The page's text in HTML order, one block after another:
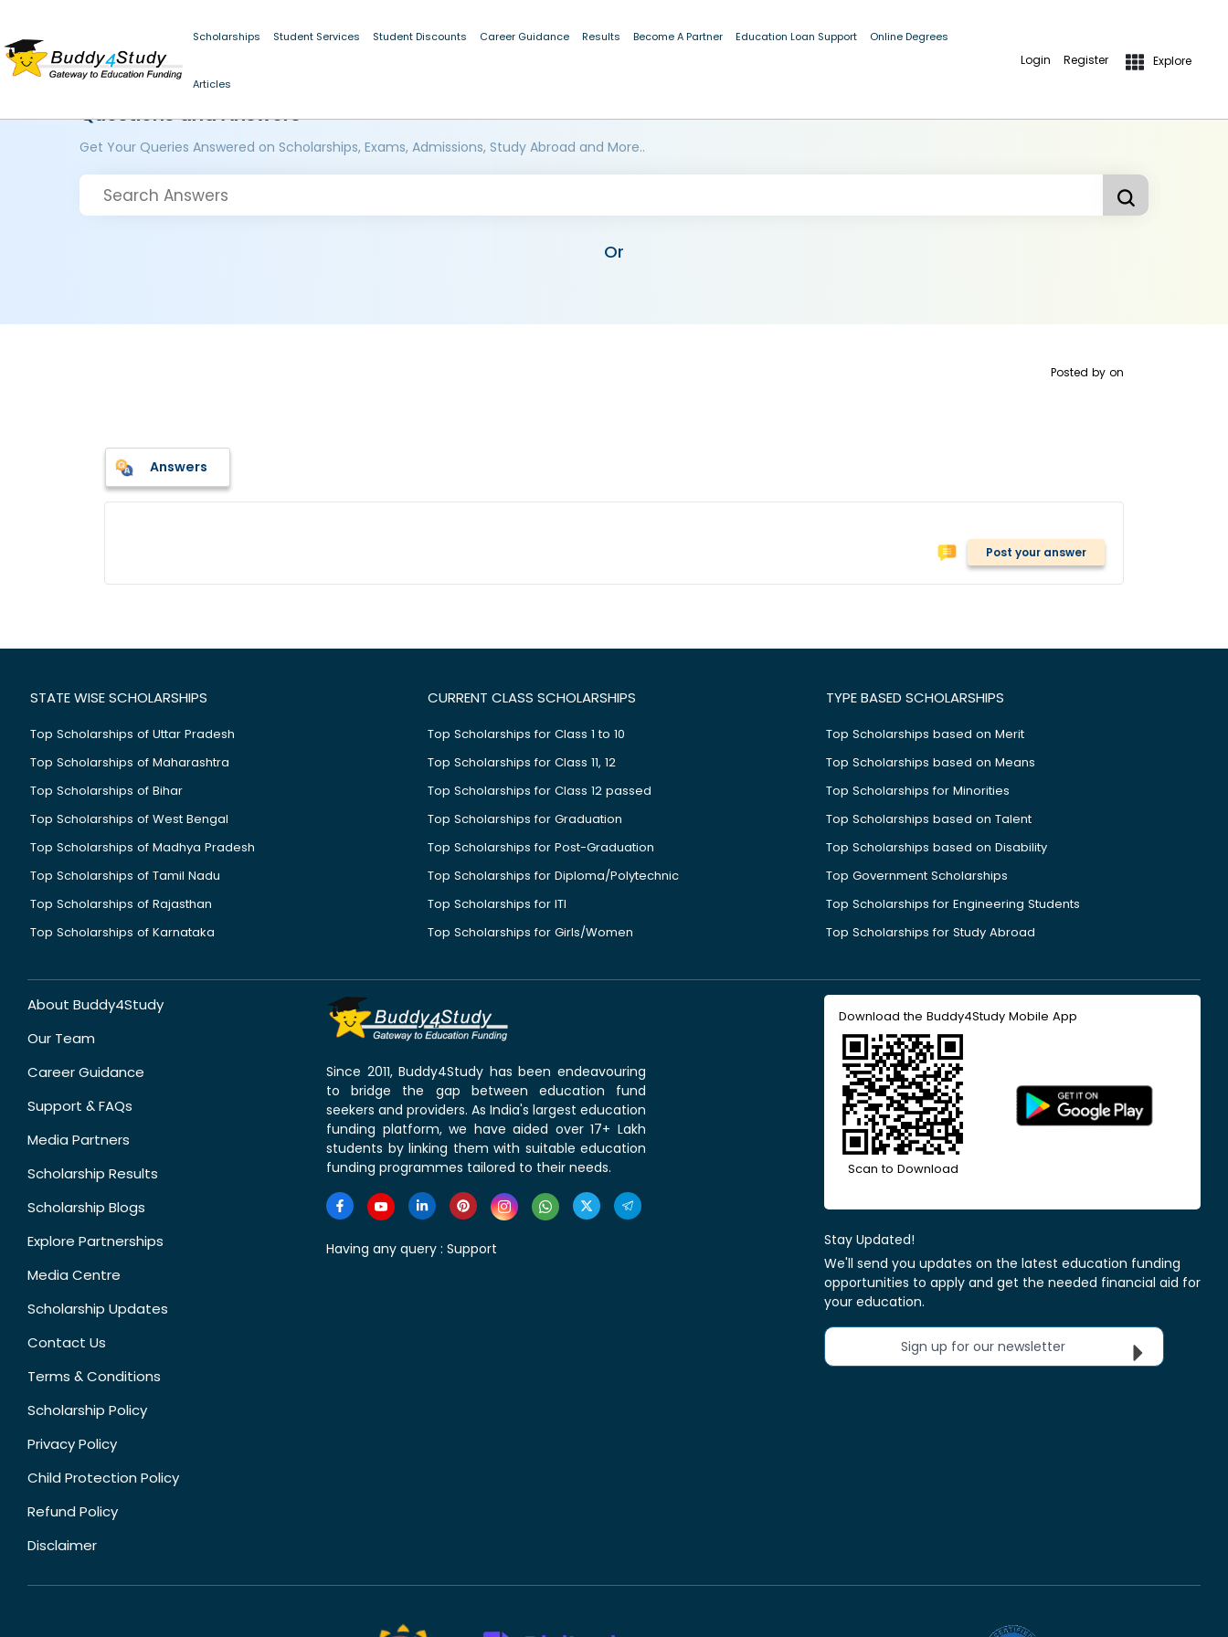
Scholarships Student Services Student Discounts Career Guidance Results Become A Partner Education Loan Support Online Degrees
Articles
Login Register Explore
Questions and Answers
Get Your Queries Answered on Scholarships, Exams, Admissions, Study Abroad and More..
Or
Posted by on
Answers
Post your answer
STATE WISE SCHOLARSHIPS
Top Scholarships of Uttar Pradesh
Top Scholarships of Maharashtra
Top Scholarships of Bihar
Top Scholarships of West Bengal
Top Scholarships of Madhya Pradesh
Top Scholarships of Tamil Nadu
Top Scholarships of Rajasthan
Top Scholarships of Karnataka
CURRENT CLASS SCHOLARSHIPS
Top Scholarships for Class 1 to 10
Top Scholarships for Class 11, 12
Top Scholarships for Class 12 passed
Top Scholarships for Graduation
Top Scholarships for Post-Graduation
Top Scholarships for Diploma/Polytechnic
Top Scholarships for ITI
Top Scholarships for Girls/Women
TYPE BASED SCHOLARSHIPS
Top Scholarships based on Merit
Top Scholarships based on Means
Top Scholarships for Minorities
Top Scholarships based on Talent
Top Scholarships based on Disability
Top Government Scholarships
Top Scholarships for Engineering Students
Top Scholarships for Study Abroad
About Buddy4Study
Our Team
Career Guidance
Support & FAQs
Media Partners
Scholarship Results
Scholarship Blogs
Explore Partnerships
Media Centre
Scholarship Updates
Contact Us
Terms & Conditions
Scholarship Policy
Privacy Policy
Child Protection Policy
Refund Policy
Disclaimer
Since 2011, Buddy4Study has been endeavouring
to bridge the gap between education fund
seekers and providers. As India's largest education
funding platform, we have aided over 17+ Lakh
students by linking them with suitable education
funding programmes tailored to their needs.
Having any query : Support
Download the Buddy4Study Mobile App
Scan to Download
Stay Updated!
We'll send you updates on the latest education funding
opportunities to apply and get the needed financial aid for
your education.
Sign up for our newsletter